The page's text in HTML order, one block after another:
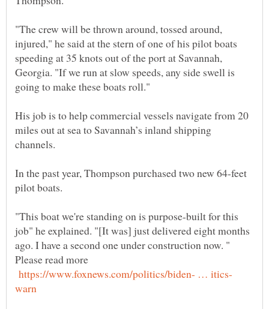
"The crew will be thrown around, tossed around,
injured," he said at the stern of one of his pilot boats
speeding at 35 knots out of the port at Savannah,
Georgia. "If we run at slow speeds, any side swell is
His job is to help commercial vessels navigate from 20
miles out at sea to Savannah’s inland shipping
channels.
In the past year, Thompson purchased two new 64-feet
"This boat we're standing on is purpose-built for this
job" he explained. "[It was] just delivered eight months
ago. I have a second one under construction now. "
Please read more